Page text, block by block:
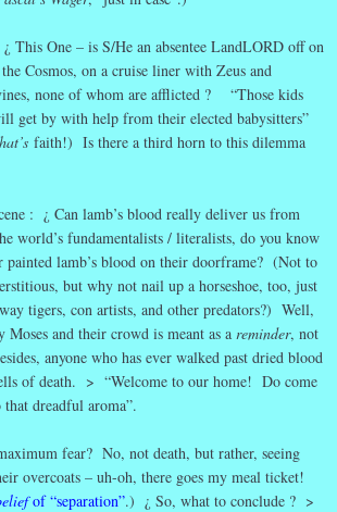
This One – is S/He an absentee LandLORD off on
Cosmos, on a cruise liner with Zeus and
none of whom are afflicted ? “Those kids
get by with help from their elected babysitters”
faith!) Is there a third horn to this dilemma
: ¿ Can lamb’s blood really deliver us from
world’s fundamentalists / literalists, do you know
painted lamb’s blood on their doorframe? (Not to
but why not nail up a horseshoe, too, just
tigers, con artists, and other predators?) Well,
Moses and their crowd is meant as a reminder, not
anyone who has ever walked past dried blood
of death. > “Welcome to our home! Do come
dreadful aroma”.
fear? No, not death, but rather, seeing
overcoats – uh-oh, there goes my meal ticket!
of “separation”.) ¿ So, what to conclude ? >